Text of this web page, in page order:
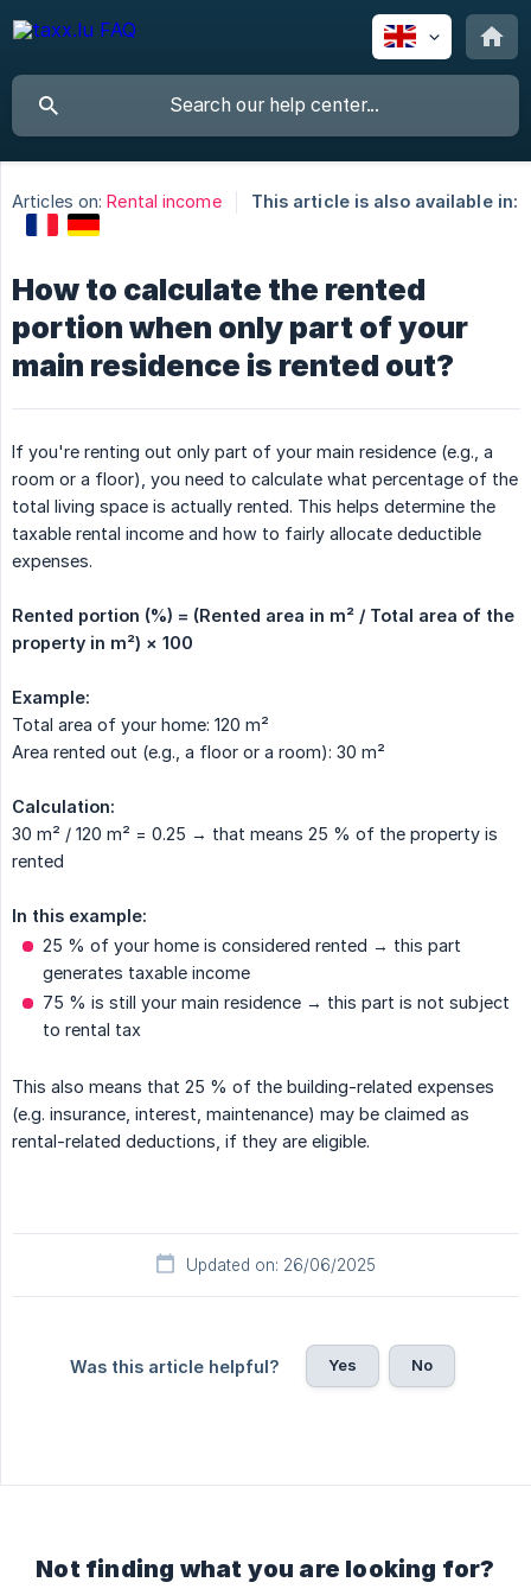
Articles on: Rental income This article is also available in:
How to calculate the rented
portion when only part of your
main residence is rented out?
If you're renting out only part of your main residence (e.g., a
room or a floor), you need to calculate what percentage of the
total living space is actually rented. This helps determine the
taxable rental income and how to fairly allocate deductible
expenses.
Rented portion (%) = (Rented area in m² / Total area of the
property in m²) × 100
Example:
Total area of your home: 120 m²
Area rented out (e.g., a floor or a room): 30 m²
Calculation:
30 m² / 120 m² = 0.25 → that means 25 % of the property is
rented
In this example:
25 % of your home is considered rented → this part
generates taxable income
75 % is still your main residence → this part is not subject
to rental tax
This also means that 25 % of the building-related expenses
(e.g. insurance, interest, maintenance) may be claimed as
rental-related deductions, if they are eligible.
Updated on: 26/06/2025
Was this article helpful? Yes No
Not finding what you are looking for?